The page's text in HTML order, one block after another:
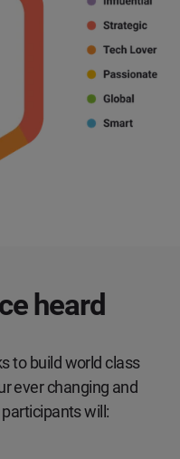
heard
to build world class
ever changing and
will: